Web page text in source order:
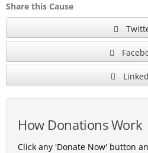
Share this Cause
How Donations Work
Click any 'Donate Now' button